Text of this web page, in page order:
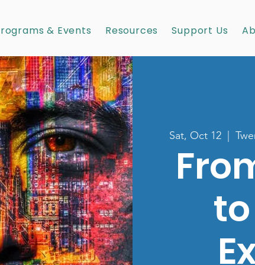
& Events Resources Support Us
Sat, Oct 12
  |